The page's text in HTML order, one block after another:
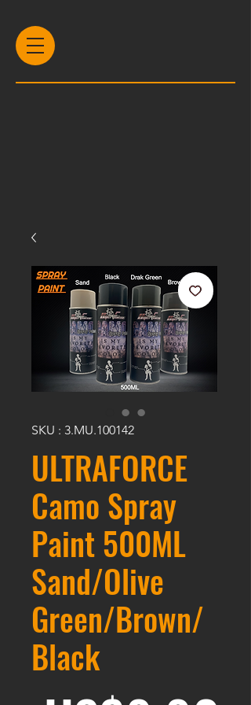
SKU : 3.MU.100142
ULTRAFORCE
Camo Spray
Paint 500ML
Sand/Olive
Green/Brown/
Black